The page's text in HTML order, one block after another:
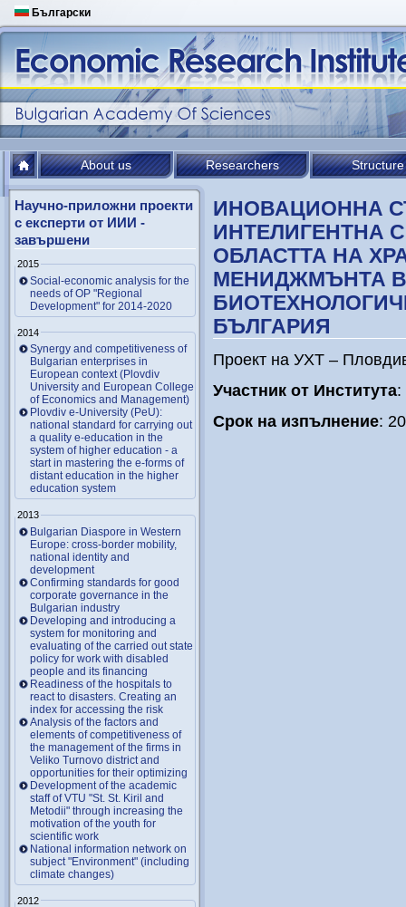
Български
About us Researchers Structure
Научно-приложни проекти
с експерти от ИИИ -
завършени
2015
Social-economic analysis for the
needs of OP "Regional
Development" for 2014-2020
2014
Synergy and competitiveness of
Bulgarian enterprises in
European context (Plovdiv
University and European College
of Economics and Management)
Plovdiv e-University (PeU):
national standard for carrying out
a quality e-education in the
system of higher education - a
start in mastering the e-forms of
distant education in the higher
education system
2013
Bulgarian Diaspore in Western
Europe: cross-border mobility,
national identity and
development
Confirming standards for good
corporate governance in the
Bulgarian industry
Developing and introducing a
system for monitoring and
evaluating of the carried out state
policy for work with disabled
people and its financing
Readiness of the hospitals to
react to disasters. Creating an
index for accessing the risk
Analysis of the factors and
elements of competitiveness of
the management of the firms in
Veliko Turnovo district and
opportunities for their optimizing
Development of the academic
staff of VTU "St. St. Kiril and
Metodii" through increasing the
motivation of the youth for
scientific work
National information network on
subject "Environment" (including
climate changes)
2012
ИНОВАЦИОННА
ИНТЕЛИГЕНТНА
ОБЛАСТТА НА
МЕНИДЖМЪНТА В
БЪЛГАРИЯ
Проект на УХТ –
Участник от Института:
Срок на изпълнение: